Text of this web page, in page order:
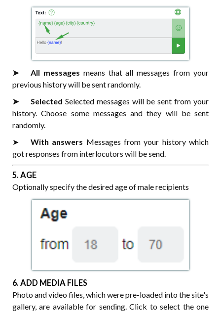
➤⠀⠀All messages means that all messages from your
previous history will be sent randomly.
➤⠀⠀Selected Selected messages will be sent from your
history. Choose some messages and they will be sent
randomly.
➤⠀⠀ With answers Messages from your history which
got responses from interlocutors will be send.
5. AGE
Optionally specify the desired age of male recipients
6. ADD MEDIA FILES
Photo and video files, which were pre-loaded into the site's
gallery, are available for sending. Click to select the one